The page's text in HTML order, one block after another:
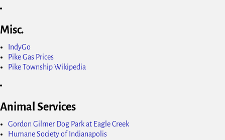
Misc.
IndyGo
Pike Gas Prices
Pike Township Wikipedia
Animal Services
Gordon Gilmer Dog Park at Eagle Creek
Humane Society of Indianapolis